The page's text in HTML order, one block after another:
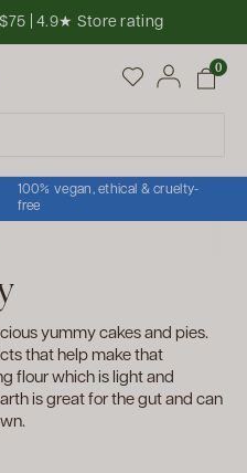
| 4.9★ Store rating
Open cart
0
100% vegan, ethical & cruelty-
free
yummy cakes and pies.
that help make that
flour which is light and
is great for the gut and can